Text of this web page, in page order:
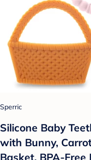
Sperric
Silicone Baby
with Bunny,
Basket, BPA-